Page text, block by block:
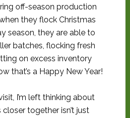
off-season production
they flock Christmas
season, they are able to
batches, flocking fresh
on excess inventory
that’s a Happy New Year!
I’m left thinking about
together isn’t just